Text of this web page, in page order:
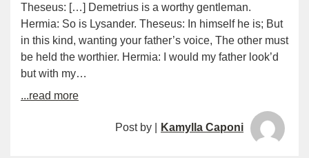
Theseus: […] Demetrius is a worthy gentleman.
Hermia: So is Lysander. Theseus: In himself he is; But
in this kind, wanting your father’s voice, The other must
be held the worthier. Hermia: I would my father look’d
but with my…
...read more
Post by | Kamylla Caponi